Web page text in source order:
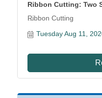
Ribbon Cutting: Two
Ribbon Cutting
Tuesday Aug 11,